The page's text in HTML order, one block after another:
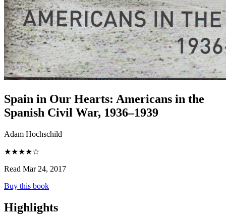
Spain in Our Hearts: Americans in the
Spanish Civil War, 1936–1939
Adam Hochschild
★★★★☆
Read Mar 24, 2017
Buy this book
Highlights